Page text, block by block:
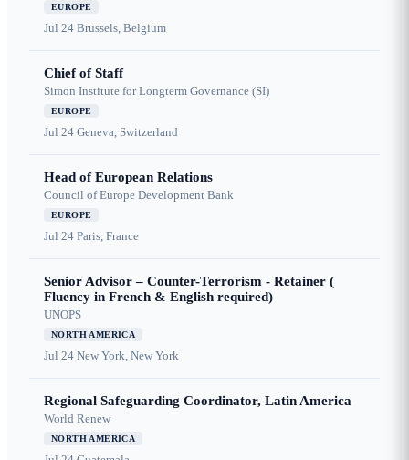
EUROPE
Jul 24 Brussels, Belgium
Chief of Staff
Simon Institute for Longterm Governance (SI)
EUROPE
Jul 24 Geneva, Switzerland
Head of European Relations
Council of Europe Development Bank
EUROPE
Jul 24 Paris, France
Senior Advisor – Counter-Terrorism - Retainer (
Fluency in French & English required)
UNOPS
NORTH AMERICA
Jul 24 New York, New York
Regional Safeguarding Coordinator, Latin America
World Renew
NORTH AMERICA